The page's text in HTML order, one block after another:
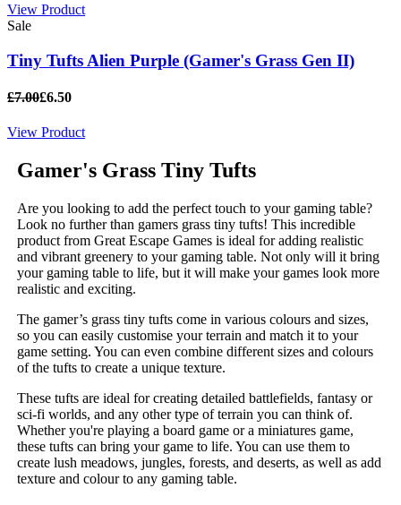
View Product
Sale
Tiny Tufts Alien Purple (Gamer's Grass Gen II)
£7.00£6.50
View Product
Gamer's Grass Tiny Tufts
Are you looking to add the perfect touch to your gaming table?
Look no further than gamers grass tiny tufts! This incredible
product from Great Escape Games is ideal for adding realistic
and vibrant greenery to your gaming table. Not only will it bring
your gaming table to life, but it will make your games look more
realistic and exciting.
The gamer’s grass tiny tufts come in various colours and sizes,
so you can easily customise your terrain and match it to your
game setting. You can even combine different sizes and colours
of the tufts to create a unique texture.
These tufts are ideal for creating detailed battlefields, fantasy or
sci-fi worlds, and any other type of terrain you can think of.
Whether you're playing a board game or a miniatures game,
these tufts can bring your game to life. You can use them to
create lush meadows, jungles, forests, and deserts, as well as add
texture and colour to any gaming table.